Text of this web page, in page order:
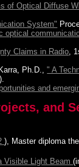
of Optical Diffuse
System"
optical
Claims in Radio ,
Ph.D.," A
and
and
), Master diploma
Visible Light Beam